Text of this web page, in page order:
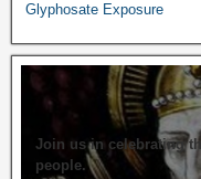
Glyphosate Exposure
Join us in celebrating
people.